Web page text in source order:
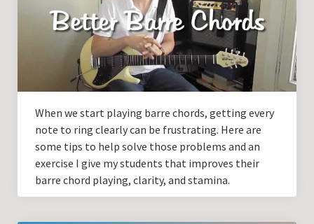
Guitar Lessons in Paris
Guitar Lessons with DrKev
Prices and Booking Info
Testimonials
Contacting DrKev
When we start playing barre chords, getting every
note to ring clearly can be frustrating. Here are
some tips to help solve those problems and an
exercise I give my students that improves their
barre chord playing, clarity, and stamina.